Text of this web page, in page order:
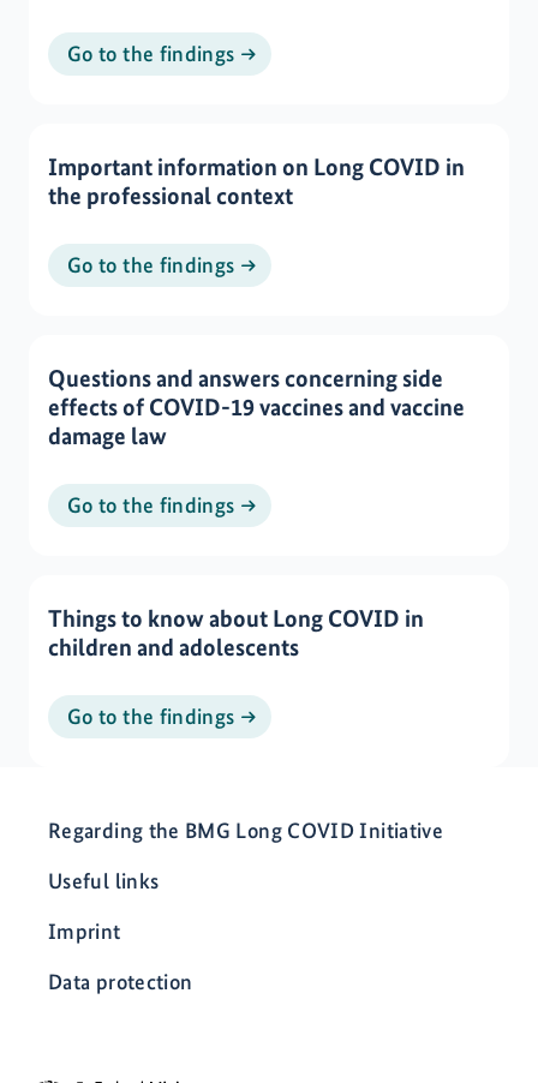
Go to the findings
Important information on Long COVID in
the professional context
Go to the findings
Questions and answers concerning side
effects of COVID-19 vaccines and vaccine
damage law
Go to the findings
Things to know about Long COVID in
children and adolescents
Go to the findings
Regarding the BMG Long COVID Initiative
Useful links
Imprint
Data protection